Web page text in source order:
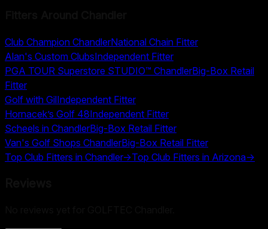
Club Champion ChandlerNational Chain Fitter
Alan's Custom ClubsIndependent Fitter
PGA TOUR Superstore STUDIO™ ChandlerBig-Box Retail
Fitter
Golf with GilIndependent Fitter
Hornacek’s Golf 48Independent Fitter
Scheels in ChandlerBig-Box Retail Fitter
Van's Golf Shops ChandlerBig-Box Retail Fitter
Top Club Fitters in Chandler→Top Club Fitters in Arizona→